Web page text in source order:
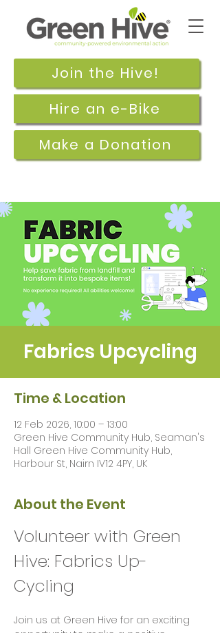
Join the Hive!
Make a Donation
Hire an e-Bike
Fabrics Upcycling
Time & Location
12 Feb 2026, 10:00 – 13:00
Green Hive Community Hub, Seaman's
Hall Green Hive Community Hub,
Harbour St, Nairn IV12 4PY, UK
About the Event
Volunteer with Green
Hive: Fabrics Up-
Cycling
Join us at Green Hive for an exciting